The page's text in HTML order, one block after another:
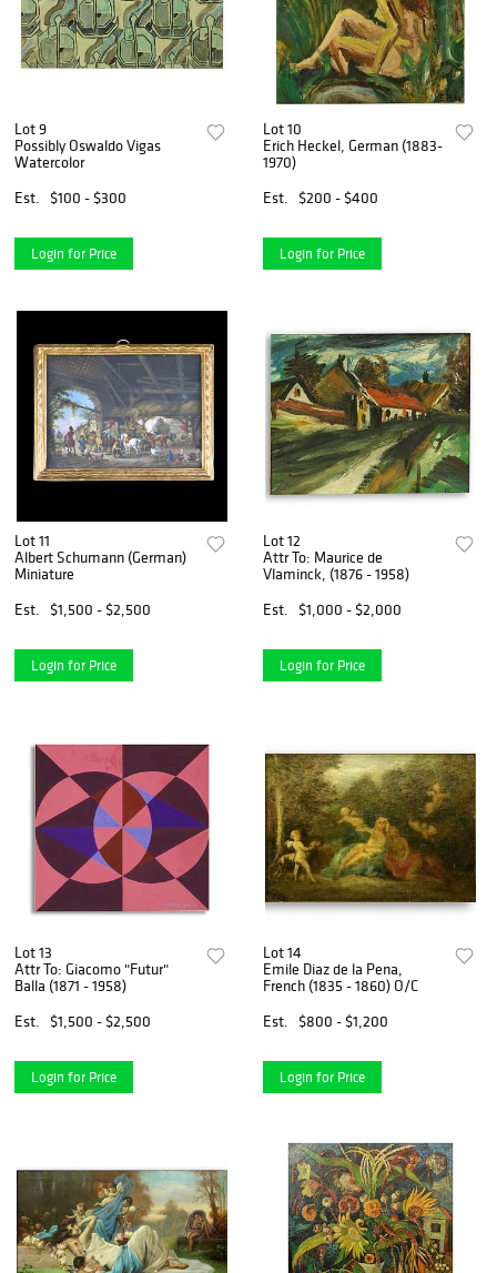
Lot 9
Possibly Oswaldo Vigas
Watercolor
Est.
$100 - $300
Login for Price
Lot 10
Erich Heckel, German (1883-
1970)
Est.
$200 - $400
Login for Price
Lot 11
Albert Schumann (German)
Miniature
Est.
$1,500 - $2,500
Login for Price
Lot 12
Attr To: Maurice de
Vlaminck, (1876 - 1958)
Est.
$1,000 - $2,000
Login for Price
Lot 13
Attr To: Giacomo "Futur"
Balla (1871 - 1958)
Est.
$1,500 - $2,500
Login for Price
Lot 14
Emile Diaz de la Pena,
French (1835 - 1860) O/C
Est.
$800 - $1,200
Login for Price